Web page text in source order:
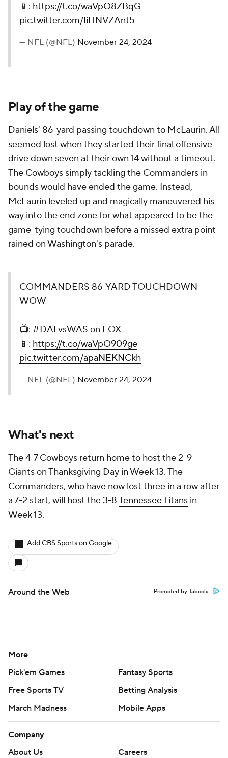
📱: https://t.co/waVpO8ZBqG
pic.twitter.com/IiHNVZAnt5
— NFL (@NFL) November 24, 2024
Play of the game
Daniels' 86-yard passing touchdown to McLaurin. All
seemed lost when they started their final offensive
drive down seven at their own 14 without a timeout.
The Cowboys simply tackling the Commanders in
bounds would have ended the game. Instead,
McLaurin leveled up and magically maneuvered his
way into the end zone for what appeared to be the
game-tying touchdown before a missed extra point
rained on Washington's parade.
COMMANDERS 86-YARD TOUCHDOWN
WOW
📺: #DALvsWAS on FOX
📱: https://t.co/waVpO909ge
pic.twitter.com/apaNEKNCkh
— NFL (@NFL) November 24, 2024
What's next
The 4-7 Cowboys return home to host the 2-9
Giants on Thanksgiving Day in Week 13. The
Commanders, who have now lost three in a row after
a 7-2 start, will host the 3-8Tennessee Titans in
Week 13.
Add CBS Sports on Google
Around the Web Promoted by Taboola
More
Pick'em Games
Fantasy Sports
Free Sports TV
Betting Analysis
March Madness
Mobile Apps
Company
About Us
Careers